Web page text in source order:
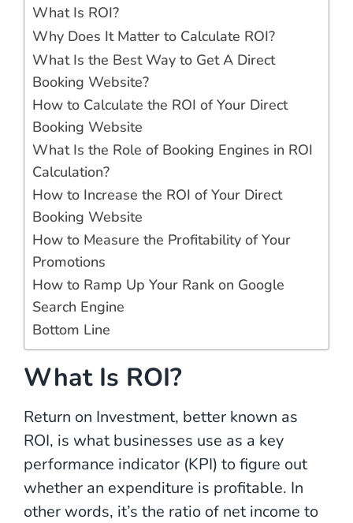
What Is ROI?
Why Does It Matter to Calculate ROI?
What Is the Best Way to Get A Direct
Booking Website?
How to Calculate the ROI of Your Direct
Booking Website
What Is the Role of Booking Engines in ROI
Calculation?
How to Increase the ROI of Your Direct
Booking Website
How to Measure the Profitability of Your
Promotions
How to Ramp Up Your Rank on Google
Search Engine
Bottom Line
What Is ROI?
Return on Investment, better known as
ROI, is what businesses use as a key
performance indicator (KPI) to figure out
whether an expenditure is profitable. In
other words, it’s the ratio of net income to